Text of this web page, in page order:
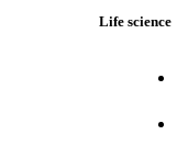
Life science